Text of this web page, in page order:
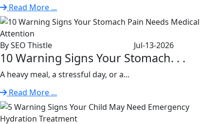
Read More ...
By SEO Thistle Jul-13-2026
10 Warning Signs Your Stomach. . .
A heavy meal, a stressful day, or a...
Read More ...